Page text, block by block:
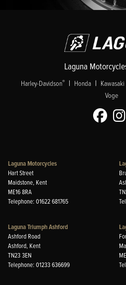
Laguna
Harley-Davidson® | Honda | Kawasaki
Voge
Laguna Motorcycles
Hart Street
Maidstone, Kent
ME16 8RA
Telephone: 01622 681765
Laguna Triumph Ashford
Ashford Road
Ashford, Kent
TN23 3EN
Telephone: 01233 636699